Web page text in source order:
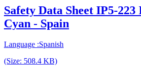
Safety Data Sheet IP5-
Cyan - Spain
Language :Spanish
(Size: 508.4 KB)